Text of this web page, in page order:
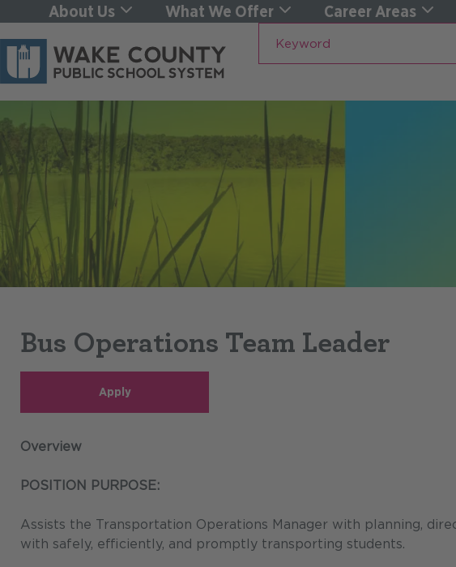
About Us What We Offer Career Areas
Bus Operations Team Leader
Apply
Overview
POSITION PURPOSE:
Assists the Transportation Operations Manager with planning,
with safely, efficiently, and promptly transporting students.